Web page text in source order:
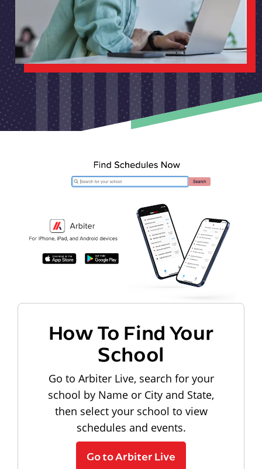
How To Find Your
School
Go to Arbiter Live, search for your
school by Name or City and State,
then select your school to view
schedules and events.
Go to Arbiter Live